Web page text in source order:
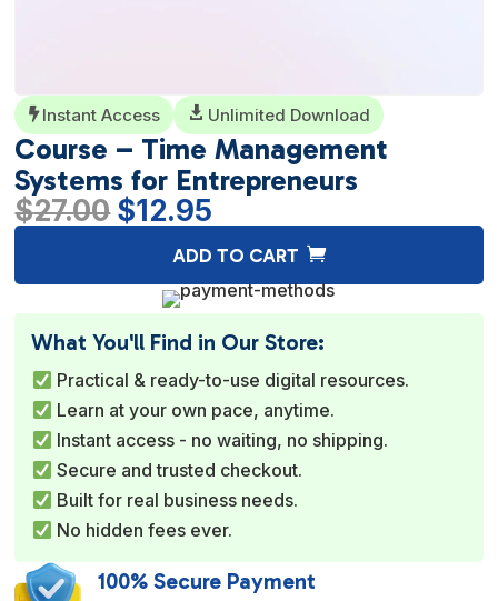
 Instant Access  Unlimited Download
Course – Time Management
Systems for Entrepreneurs
$27.00 Original
was:
$27.00.
$12.95
is:
$12.95.
ADD TO CART
What You'll Find in Our Store:
Practical & ready-to-use digital resources.
Learn at your own pace, anytime.
Instant access - no waiting, no shipping.
Secure and trusted checkout.
Built for real business needs.
No hidden fees ever.
100% Secure Payment